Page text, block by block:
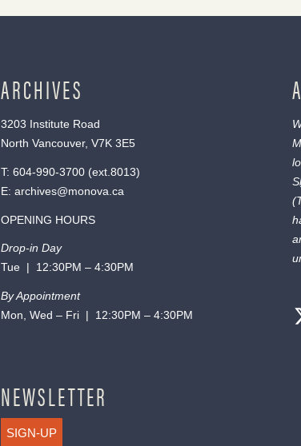
ARCHIVES
3203 Institute Road
North Vancouver, V7K 3E5
T: 604-990-3700(ext. 8013)
E: archives@monova.ca
OPENING HOURS
Drop-in Day
Tue | 12:30PM – 4:30PM
By Appointment
Mon, Wed – Fri | 12:30PM – 4:30PM
NEWSLETTER
SIGN-UP